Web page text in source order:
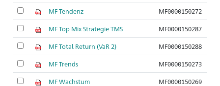
MF Tendenz MF0000150272
MF Top Mix Strategie TMS MF0000150287
MF Total Return (VaR 2) MF0000150288
MF Trends MF0000150273
MF Wachstum MF0000150269